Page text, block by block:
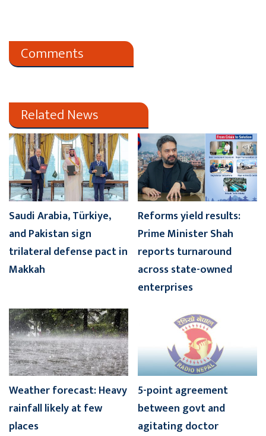
Comments
Related News
Saudi Arabia, Türkiye,
and Pakistan sign
trilateral defense pact in
Makkah
Reforms yield results:
Prime Minister Shah
reports turnaround
across state-owned
enterprises
Weather forecast: Heavy
rainfall likely at few
places
5-point agreement
between govt and
agitating doctor